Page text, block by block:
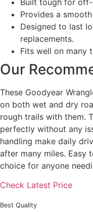
Provides a
Designed to last
replacements.
Fits well on many
Our
These Goodyear
on both wet and dry
rough trails with them.
perfectly without any
handling make daily
after many miles. Easy
choice for anyone
Check Latest Price
Best Quality